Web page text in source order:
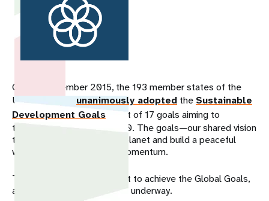
On 25 September 2015, the 193 member states of the
United Nations unanimously adopted the Sustainable
Development Goals , a set of 17 goals aiming to
transform the world by 2030. The goals—our shared vision
to end poverty, rescue the planet and build a peaceful
world—are gaining global momentum.
Today, with just 10 years left to achieve the Global Goals,
an ambitious global effort is underway.